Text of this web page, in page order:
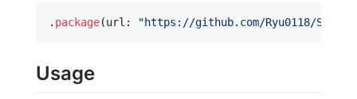
. package(url : "https://github.com/Ryu0118/
Usage